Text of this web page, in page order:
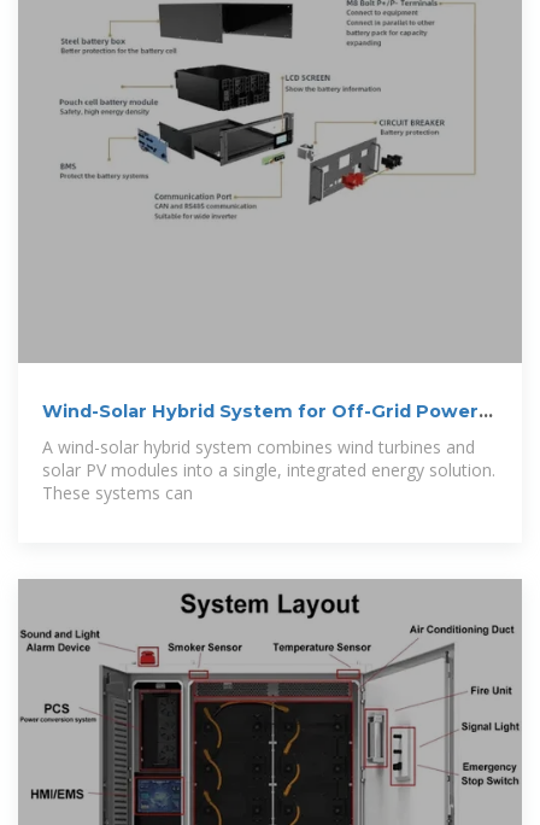
Wind-Solar Hybrid System for Off-Grid Power
A wind-solar hybrid system combines wind turbines and
solar PV modules into a single, integrated energy solution.
These systems can